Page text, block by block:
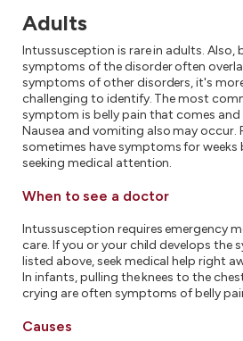
Adults
Intussusception is rare in adults. Also,
symptoms of the disorder often
symptoms of other disorders, it's
challenging to identify. The most
symptom is belly pain that comes and
Nausea and vomiting also may occur.
sometimes have symptoms for weeks
seeking medical attention.
When to see a doctor
Intussusception requires emergency
care. If you or your child develops the
listed above, seek medical help right
In infants, pulling the knees to the
crying are often symptoms of belly
Causes